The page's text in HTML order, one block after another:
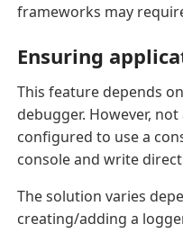
frameworks may
Ensuring
This feature depends
debugger. However,
configured to use a
console and write
The solution varies
creating/adding a